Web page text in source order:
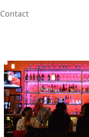
Contact